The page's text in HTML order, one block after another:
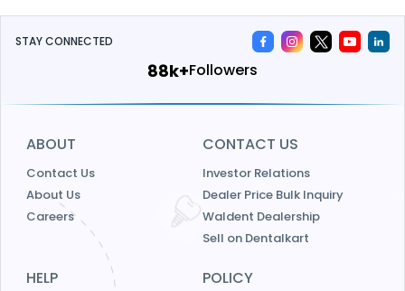
STAY CONNECTED
115k+Followers
ABOUT
Contact Us
About Us
Careers
CONTACT US
Investor Relations
Dealer Price Bulk Inquiry
Waldent Dealership
Sell on Dentalkart
HELP POLICY